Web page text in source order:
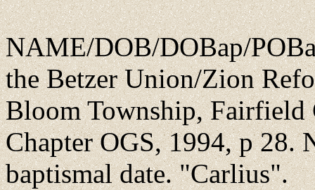
NAME/DOB/DOBap/
the Betzer Union/Zion
Bloom Township,
Chapter OGS, 1994, p 28.
baptismal date. "Carlius".